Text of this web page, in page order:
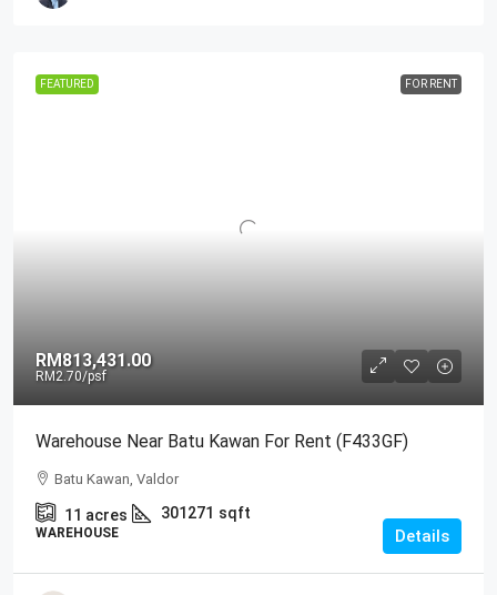
FEATURED FOR RENT
RM813,431.00
RM2.70/psf
Warehouse Near Batu Kawan For Rent (F433GF)
Batu Kawan, Valdor
11 acres 301271 sqft
WAREHOUSE Details